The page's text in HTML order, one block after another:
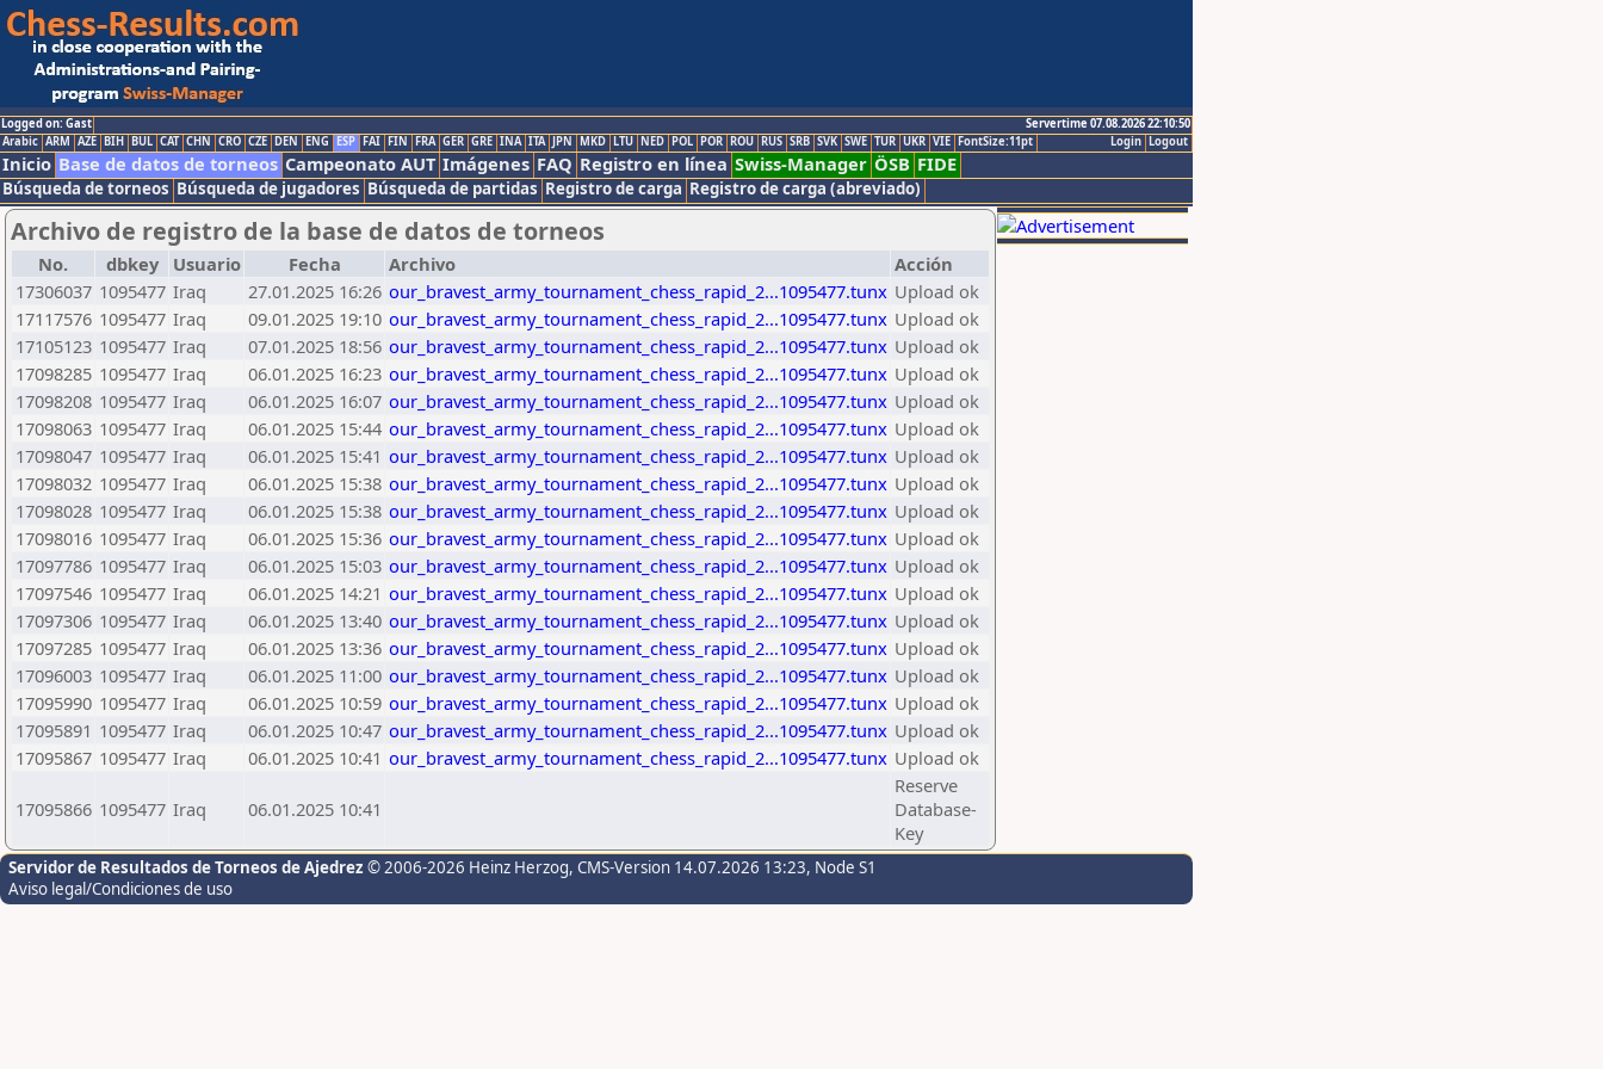
Logged on: Gast
Servertime 07.08.2026 22:10:50
Logout
Login
Arabic ARM AZE BIH BUL CAT CHN CRO CZE DEN ENG ESP FAI FIN FRA GER GRE INA ITA JPN MKD LTU NED POL POR ROU RUS SRB SVK SWE TUR UKR VIE FontSize:11pt
Inicio Base de datos de torneos Campeonato AUT Imágenes FAQ Registro en línea Swiss-Manager ÖSB FIDE
Búsqueda de torneos Búsqueda de jugadores Búsqueda de partidas Registro de carga Registro de carga (abreviado)
Archivo de registro de la base de datos de torneos
No. dbkey Usuario Fecha Archivo
Acción
17306037 1095477 Iraq 27.01.2025 16:26 our_bravest_army_tournament_chess_rapid_2...1095477.tunx Upload ok
17117576 1095477 Iraq 09.01.2025 19:10 our_bravest_army_tournament_chess_rapid_2...1095477.tunx Upload ok
17105123 1095477 Iraq 07.01.2025 18:56 our_bravest_army_tournament_chess_rapid_2...1095477.tunx Upload ok
17098285 1095477 Iraq 06.01.2025 16:23 our_bravest_army_tournament_chess_rapid_2...1095477.tunx Upload ok
17098208 1095477 Iraq 06.01.2025 16:07 our_bravest_army_tournament_chess_rapid_2...1095477.tunx Upload ok
17098063 1095477 Iraq 06.01.2025 15:44 our_bravest_army_tournament_chess_rapid_2...1095477.tunx Upload ok
17098047 1095477 Iraq 06.01.2025 15:41 our_bravest_army_tournament_chess_rapid_2...1095477.tunx Upload ok
17098032 1095477 Iraq 06.01.2025 15:38 our_bravest_army_tournament_chess_rapid_2...1095477.tunx Upload ok
17098028 1095477 Iraq 06.01.2025 15:38 our_bravest_army_tournament_chess_rapid_2...1095477.tunx Upload ok
17098016 1095477 Iraq 06.01.2025 15:36 our_bravest_army_tournament_chess_rapid_2...1095477.tunx Upload ok
17097786 1095477 Iraq 06.01.2025 15:03 our_bravest_army_tournament_chess_rapid_2...1095477.tunx Upload ok
17097546 1095477 Iraq 06.01.2025 14:21 our_bravest_army_tournament_chess_rapid_2...1095477.tunx Upload ok
17097306 1095477 Iraq 06.01.2025 13:40 our_bravest_army_tournament_chess_rapid_2...1095477.tunx Upload ok
17097285 1095477 Iraq 06.01.2025 13:36 our_bravest_army_tournament_chess_rapid_2...1095477.tunx Upload ok
17096003 1095477 Iraq 06.01.2025 11:00 our_bravest_army_tournament_chess_rapid_2...1095477.tunx Upload ok
17095990 1095477 Iraq 06.01.2025 10:59 our_bravest_army_tournament_chess_rapid_2...1095477.tunx Upload ok
17095891 1095477 Iraq 06.01.2025 10:47 our_bravest_army_tournament_chess_rapid_2...1095477.tunx Upload ok
17095867 1095477 Iraq 06.01.2025 10:41 our_bravest_army_tournament_chess_rapid_2...1095477.tunx Upload ok
17095866 1095477 Iraq 06.01.2025 10:41
Reserve
Database-
Key
Servidor de Resultados de Torneos de Ajedrez © 2006-2026 Heinz Herzog, CMS-Version 14.07.2026 13:23, Node S1
Aviso legal/Condiciones de uso